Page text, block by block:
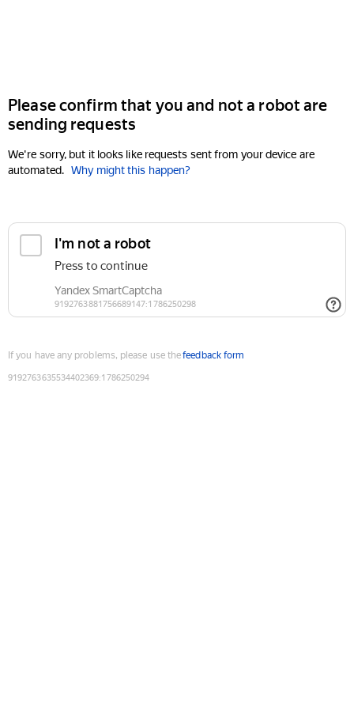
Please confirm that you and not a robot are
sending requests
We're sorry, but it looks like requests sent from your device are
automated. Why might this happen?
If you have any problems, please use thefeedback form
9192763635534402369:1786250294